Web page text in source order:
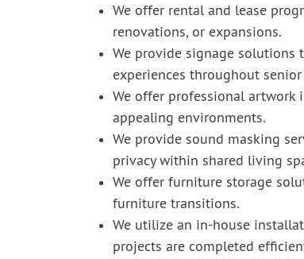
We offer rental and lease
renovations, or expansions.
We provide signage
experiences throughout
We offer professional artwork
appealing environments.
We provide sound masking
privacy within shared living
We offer furniture storage
furniture transitions.
We utilize an in-house
projects are completed